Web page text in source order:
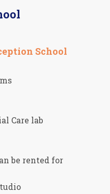
School
Care lab
be rented for